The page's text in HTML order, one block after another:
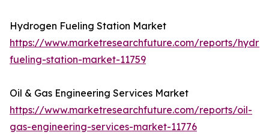
Hydrogen Fueling Station Market
https://www.marketresearchfuture.com/reports/
fueling-station-market-11759
Oil & Gas Engineering Services Market
https://www.marketresearchfuture.com/reports/oil-
gas-engineering-services-market-11776